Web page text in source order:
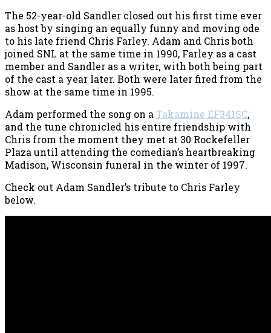
The 52-year-old Sandler closed out his first time ever
as host by singing an equally funny and moving ode
to his late friend Chris Farley. Adam and Chris both
joined SNL at the same time in 1990, Farley as a cast
member and Sandler as a writer, with both being part
of the cast a year later. Both were later fired from the
show at the same time in 1995.
Adam performed the song on a Takamine EF341SC,
and the tune chronicled his entire friendship with
Chris from the moment they met at 30 Rockefeller
Plaza until attending the comedian’s heartbreaking
Madison, Wisconsin funeral in the winter of 1997.
Check out Adam Sandler’s tribute to Chris Farley
below.